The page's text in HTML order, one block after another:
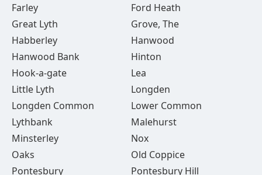
Farley
Ford Heath
Great Lyth
Grove, The
Habberley
Hanwood
Hanwood Bank
Hinton
Hook-a-gate
Lea
Little Lyth
Longden
Longden Common
Lower Common
Lythbank
Malehurst
Minsterley
Nox
Oaks
Old Coppice
Pontesbury
Pontesbury Hill